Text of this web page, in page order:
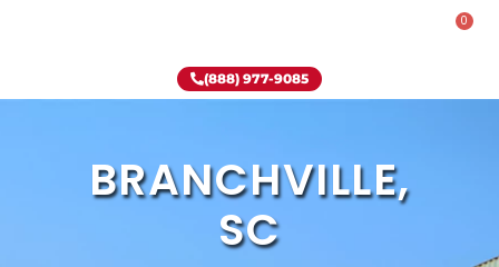
0
(888) 977-9085
BRANCHVILLE,
SC